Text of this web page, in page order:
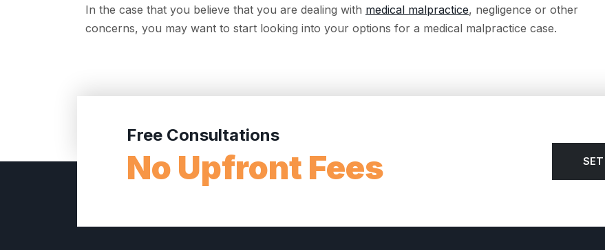
In the case that you believe that you are dealing with medical malpractice, negligence or other
concerns, you may want to start looking into your options for a medical malpractice case.
Free Consultations
No Upfront Fees